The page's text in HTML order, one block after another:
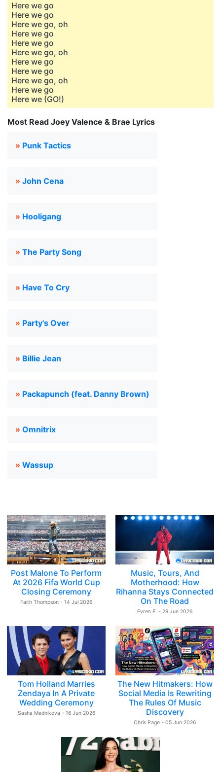
Here we go
Here we go
Here we go, oh
Here we go
Here we go
Here we go, oh
Here we go
Here we go
Here we go, oh
Here we go
Here we (GO!)
Most Read Joey Valence & Brae Lyrics
» Punk Tactics
» John Cena
» Hooligang
» The Party Song
» Have To Cry
» Party's Over
» Billie Jean
» Packapunch (feat. Danny Brown)
» Omnitrix
» Wassup
Post Malone To Perform
At 2026 Fifa World Cup
Closing Ceremony
Faith Thompson - 14 Jul 2026
Music, Tours, And
Motherhood: How
Rihanna Stays Connected
On The Road
Evren E. - 29 Jun 2026
Tom Holland Marries
Zendaya In A Private
Wedding Ceremony
Sasha Mednikova - 16 Jun 2026
The New Hitmakers: How
Social Media Is Rewriting
The Rules Of Music
Discovery
Chris Page - 05 Jun 2026